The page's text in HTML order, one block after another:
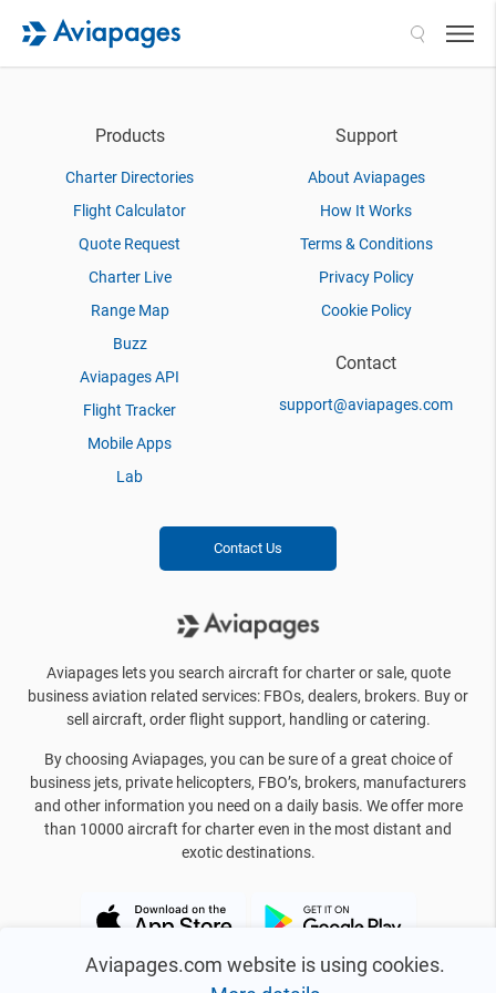
Aviapages.com website is using cookies.
Products
Charter Directories
Flight Calculator
Quote Request
Charter Live
Range Map
Buzz
Aviapages API
Flight Tracker
Mobile Apps
Lab
Support
About Aviapages
How It Works
Terms & Conditions
Privacy Policy
Cookie Policy
Contact
support@aviapages.com
Contact Us
Aviapages lets you search aircraft for charter or sale, quote
business aviation related services: FBOs, dealers, brokers. Buy or
sell aircraft, order flight support, handling or catering.
By choosing Aviapages, you can be sure of a great choice of
business jets, private helicopters, FBO’s, brokers, manufacturers
and other information you need on a daily basis. We offer more
than 10000 aircraft for charter even in the most distant and
exotic destinations.